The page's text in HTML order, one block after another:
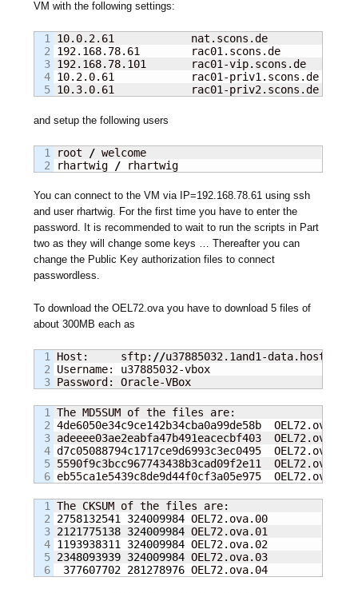
VM with the following settings:
1
2
3
4
10.0.2.61            nat.scons.de
192.168.78.61        rac01.scons.de
192.168.78.101       rac01-
10.2.0.61            rac01-priv1.scons.de
10.3.0.61            rac01-priv2.scons.de
and setup the following users
1
root / welcome
rhartwig
/ rhartwig
You can connect to the VM via IP=192.168.78.61 using ssh
and user rhartwig. For the first time you have to enter the
password. It is recommended to wait to run the scripts in Part
two as they will change some keys … Thereafter you can
change the Public Key authorization files to connect
passwordless.
To download the OEL72.ova you have to download 5 files of
about 300MB each as
1
2
Host:     sftp: //u37885032.1and1-data.host:
Username: u37885032-vbox
Password: Oracle-VBox
1
2
3
4
5
The MD5SUM of the files are:
4de6050e34c9ce142b34cba0a99de58b  OEL72.ova.00
adeeee03ae2eabfa47b491eacecbf403  OEL72.ova.01
d7c05088794c1717ce9d6993c3ec0495  OEL72.ova.02
5590f9c3bcc967743438b3cad09f2e11  OEL72.ova.03
eb55ca1e5439c8de9d44f0cf3a05e975  OEL72.ova.04
1
2
3
4
5
2758132541
324009984
2121775138 324009984
1193938311
324009984
2348093939 324009984 OEL72.ova.03
377607702 281278976 OEL72.ova.04